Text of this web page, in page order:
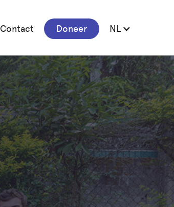
Contact Doneer NL